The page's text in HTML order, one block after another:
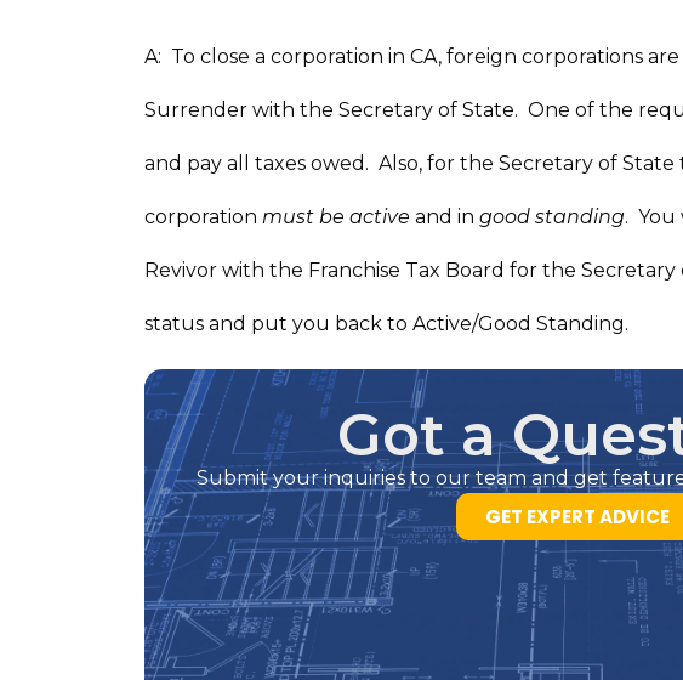
A: To close a corporation in CA, foreign corporations
Surrender with the Secretary of State. One of the
and pay all taxes owed. Also, for the Secretary of State
corporationmust be active and ingood standing. You
Revivor with the Franchise Tax Board for the
status and put you back to Active/Good Standing.
Got a
Submit your inquiries to our team and get
GET EXPERT ADVICE